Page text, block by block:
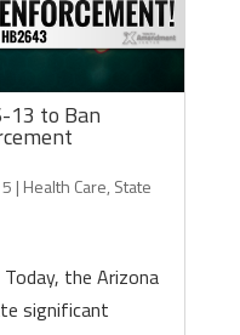
13 to Ban
| Health Care, State
the Arizona
significant